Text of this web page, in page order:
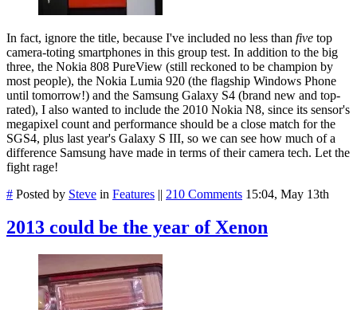
In fact, ignore the title, because I've included no less than five top
camera-toting smartphones in this group test. In addition to the big
three, the Nokia 808 PureView (still reckoned to be champion by
most people), the Nokia Lumia 920 (the flagship Windows Phone
until tomorrow!) and the Samsung Galaxy S4 (brand new and top-
rated), I also wanted to include the 2010 Nokia N8, since its sensor's
megapixel count and performance should be a close match for the
SGS4, plus last year's Galaxy S III, so we can see how much of a
difference Samsung have made in terms of their camera tech. Let the
fight rage!
# Posted by Steve in Features || 210 Comments 15:04, May 13th
2013 could be the year of Xenon